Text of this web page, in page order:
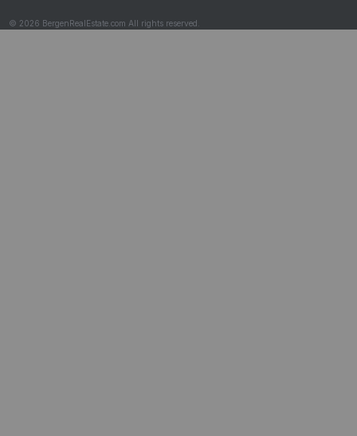
© 2026 BergenRealEstate.com All rights reserved.